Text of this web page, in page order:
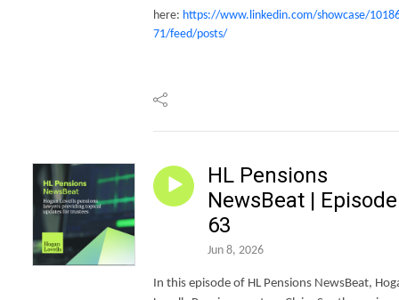
here: https://www.linkedin.com/showcase/
71/feed/posts/
HL Pensions
NewsBeat | Episode
63
Jun 8, 2026
In this episode of HL Pensions NewsBeat,